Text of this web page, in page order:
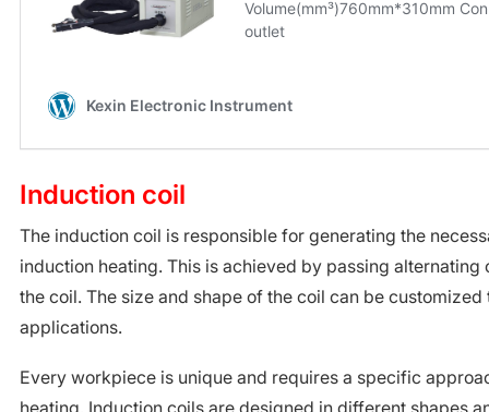
Induction coil
The induction coil is responsible for generating the
induction heating. This is achieved by passing alternating
the coil. The size and shape of the coil can be
applications.
Every workpiece is unique and requires a specific